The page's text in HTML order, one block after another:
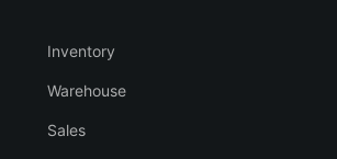
Inventory
Warehouse
Sales